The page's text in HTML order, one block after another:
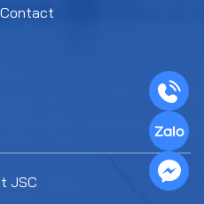
Contact
JSC